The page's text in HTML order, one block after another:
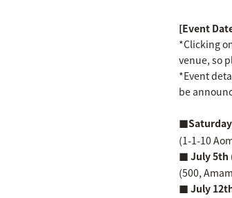
[Event
*Clicking
venue, so
*Event
be
(1-1-10
■ July 5th
(500,
■ July